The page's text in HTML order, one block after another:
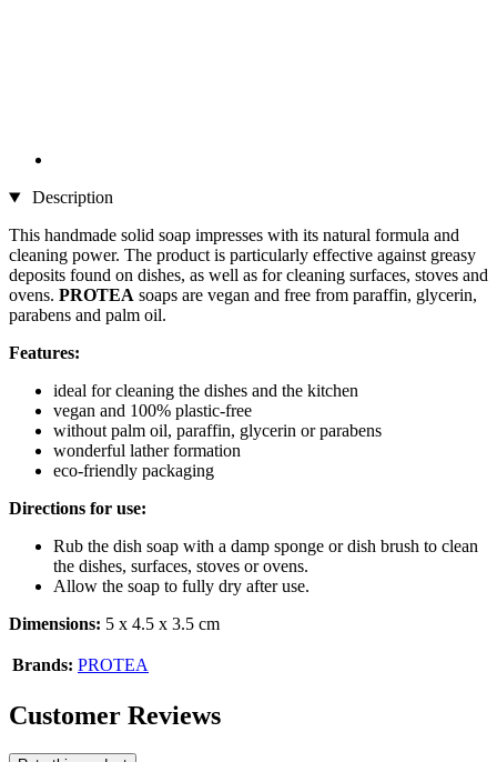
Description
This handmade solid soap impresses with its natural formula and
cleaning power. The product is particularly effective against greasy
deposits found on dishes, as well as for cleaning surfaces, stoves and
ovens. PROTEA soaps are vegan and free from paraffin, glycerin,
parabens and palm oil.
Features:
ideal for cleaning the dishes and the kitchen
vegan and 100% plastic-free
without palm oil, paraffin, glycerin or parabens
wonderful lather formation
eco-friendly packaging
Directions for use:
Rub the dish soap with a damp sponge or dish brush to clean
the dishes, surfaces, stoves or ovens.
Allow the soap to fully dry after use.
Dimensions: 5 x 4.5 x 3.5 cm
Brands: PROTEA
Customer Reviews